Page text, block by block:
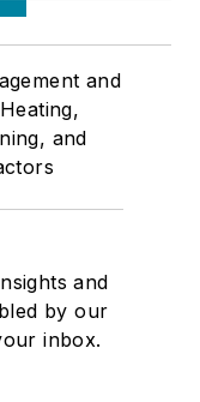
and
and
and
by our
inbox.